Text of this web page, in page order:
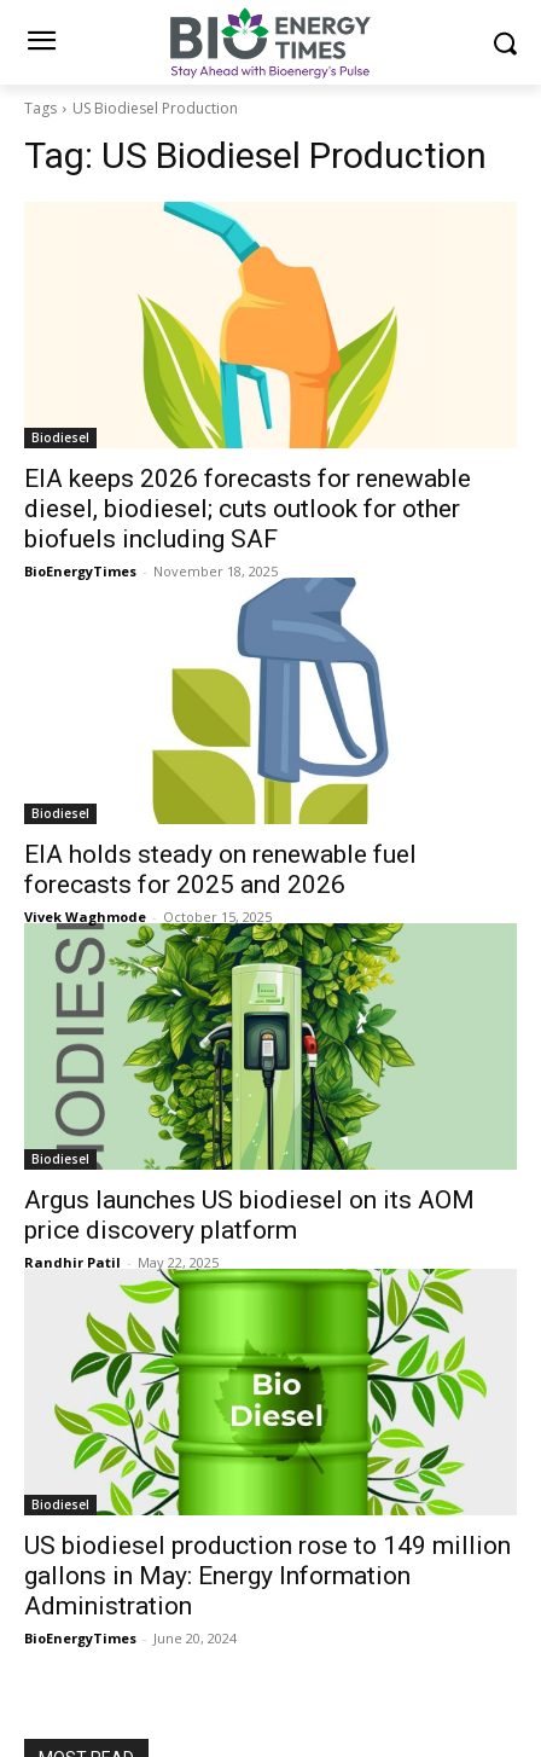
Tags US Biodiesel Production
Tag: US Biodiesel Production
Biodiesel
EIA keeps 2026 forecasts for renewable
diesel, biodiesel; cuts outlook for other
biofuels including SAF
BioEnergyTimes - November 18, 2025
Biodiesel
EIA holds steady on renewable fuel
forecasts for 2025 and 2026
Vivek Waghmode - October 15, 2025
Biodiesel
Argus launches US biodiesel on its AOM
price discovery platform
Randhir Patil - May 22, 2025
Biodiesel
US biodiesel production rose to 149 million
gallons in May: Energy Information
Administration
BioEnergyTimes - June 20, 2024